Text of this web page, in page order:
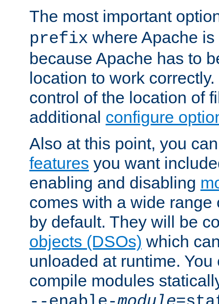
The most important
prefix where Apache
because Apache has to
location to work
control of the location of
additional configure
Also at this point, you
features you want
enabling and disabling
comes with a wide
by default. They will be
objects (DSOs) which
unloaded at runtime.
compile modules